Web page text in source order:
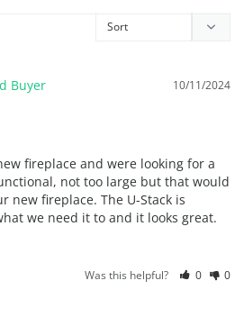
10/11/2024
fireplace and were looking for a
not too large but that would
new fireplace. The U-Stack is
we need it to and it looks great.
Was this helpful? 0 0